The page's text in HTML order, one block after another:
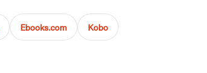
Ebooks.com Kobo